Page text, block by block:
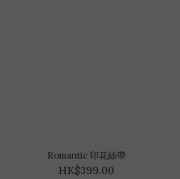
Romantic 印花絲帶
HK$399.00